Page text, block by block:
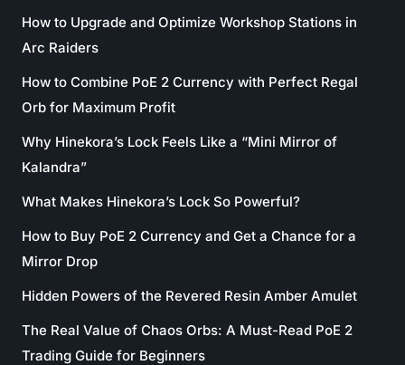
How to Upgrade and Optimize Workshop Stations in
Arc Raiders
How to Combine PoE 2 Currency with Perfect Regal
Orb for Maximum Profit
Why Hinekora’s Lock Feels Like a “Mini Mirror of
Kalandra”
What Makes Hinekora’s Lock So Powerful?
How to Buy PoE 2 Currency and Get a Chance for a
Mirror Drop
Hidden Powers of the Revered Resin Amber Amulet
The Real Value of Chaos Orbs: A Must-Read PoE 2
Trading Guide for Beginners